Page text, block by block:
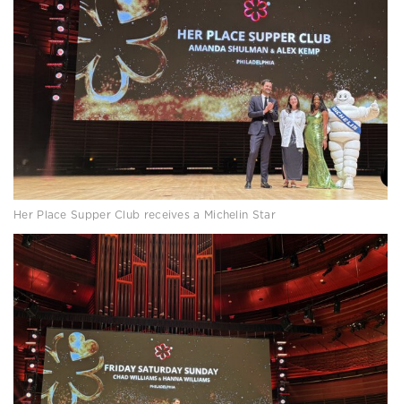
Her Place Supper Club receives a Michelin Star